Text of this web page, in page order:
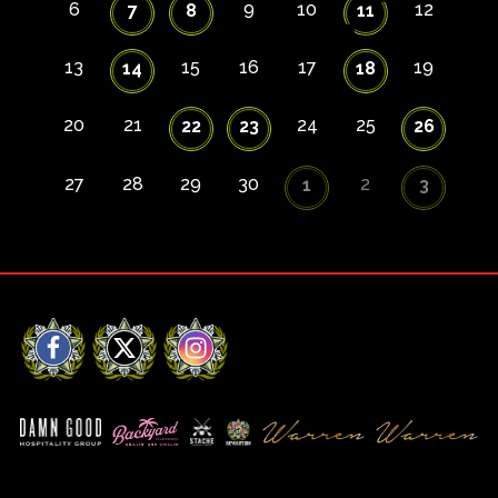
6 7 8 9 10 11 12
13 14 15 16 17 18 19
20 21 22 23 24 25 26
27 28 29 30 1 2 3
Facebook
X Instagram